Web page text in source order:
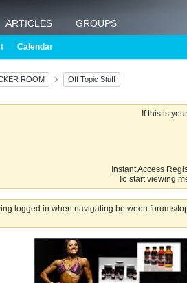
ARTICLES GROUPS
Calendar
ROOM Off Topic Stuff
If this is
Instant Access
To start viewing
logged in when navigating between forums/